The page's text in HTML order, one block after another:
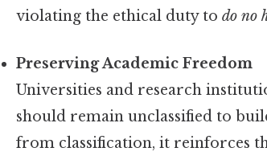
violating the ethical duty todo no
Preserving Academic Freedom
Universities and research
should remain unclassified to
from classification, it reinforces